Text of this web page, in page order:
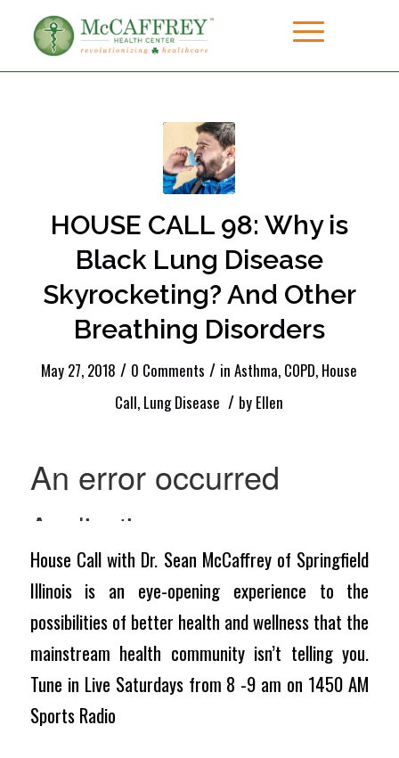
HOUSE CALL 98: Why is
Black Lung Disease
Skyrocketing? And Other
Breathing Disorders
May 27, 2018 / 0 Comments / inAsthma, COPD, House
Call, Lung Disease / by Ellen
House Call with Dr. Sean McCaffrey of Springfield
Illinois is an eye-opening experience to the
possibilities of better health and wellness that the
mainstream health community isn’t telling you.
Tune in Live Saturdays from 8 -9 am on 1450 AM
Sports Radio